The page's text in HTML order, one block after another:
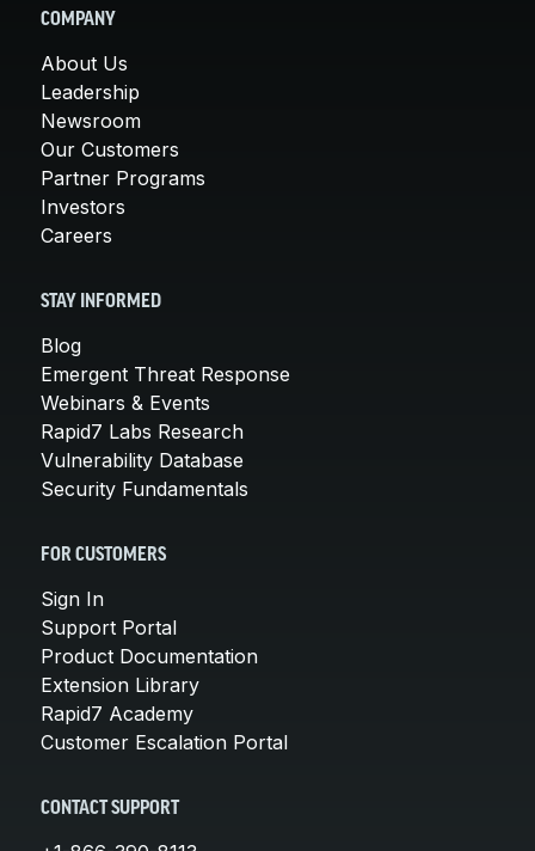
COMPANY
About Us
Leadership
Newsroom
Our Customers
Partner Programs
Investors
Careers
STAY INFORMED
Blog
Emergent Threat Response
Webinars & Events
Rapid7 Labs Research
Vulnerability Database
Security Fundamentals
FOR CUSTOMERS
Sign In
Support Portal
Product Documentation
Extension Library
Rapid7 Academy
Customer Escalation Portal
CONTACT SUPPORT